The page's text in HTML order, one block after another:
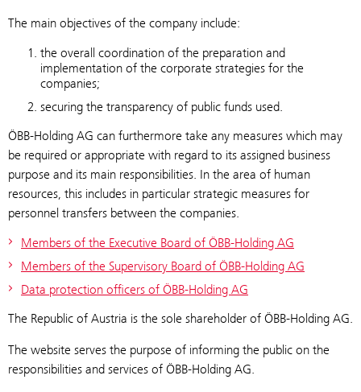
The main objectives of the company include:
the overall coordination of the preparation and
implementation of the corporate strategies for the
companies;
securing the transparency of public funds used.
ÖBB-Holding AG can furthermore take any measures which may
be required or appropriate with regard to its assigned business
purpose and its main responsibilities. In the area of human
resources, this includes in particular strategic measures for
personnel transfers between the companies.
Members of the Executive Board of ÖBB-Holding AG
Members of the Supervisory Board of ÖBB-Holding AG
Data protection officers of ÖBB-Holding AG
The Republic of Austria is the sole shareholder of ÖBB-Holding AG.
The website serves the purpose of informing the public on the
responsibilities and services of ÖBB-Holding AG.